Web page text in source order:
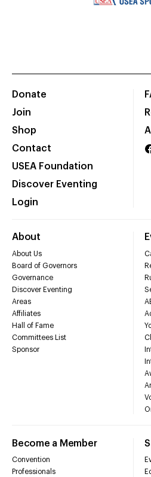
Donate
Join
Shop
Contact
USEA Foundation
Discover Eventing
Login
About
About Us
Board of Governors
Governance
Discover Eventing
Areas
Affiliates
Hall of Fame
Committees List
Sponsor
Become a Member
Convention
Professionals